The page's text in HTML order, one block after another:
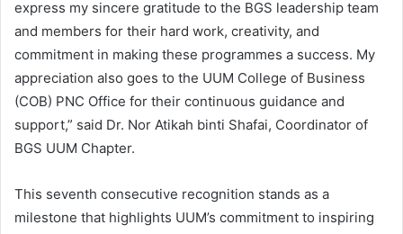
express my sincere gratitude to the BGS leadership team
and members for their hard work, creativity, and
commitment in making these programmes a success. My
appreciation also goes to the UUM College of Business
(COB) PNC Office for their continuous guidance and
support,” said Dr. Nor Atikah binti Shafai, Coordinator of
BGS UUM Chapter.
This seventh consecutive recognition stands as a
milestone that highlights UUM’s commitment to inspiring